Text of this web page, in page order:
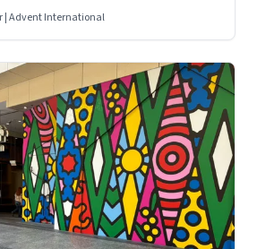
| Advent International